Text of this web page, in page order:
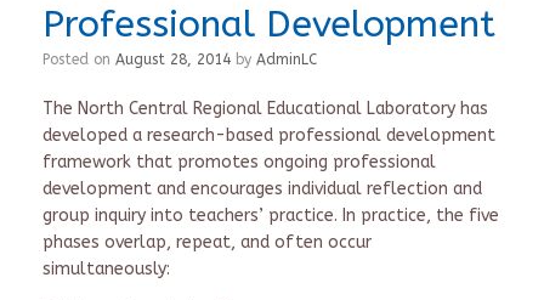
Professional Development
Posted on August 28, 2014 by AdminLC
The North Central Regional Educational Laboratory has
developed a research-based professional development
framework that promotes ongoing professional
development and encourages individual reflection and
group inquiry into teachers’ practice. In practice, the five
phases overlap, repeat, and often occur
simultaneously: